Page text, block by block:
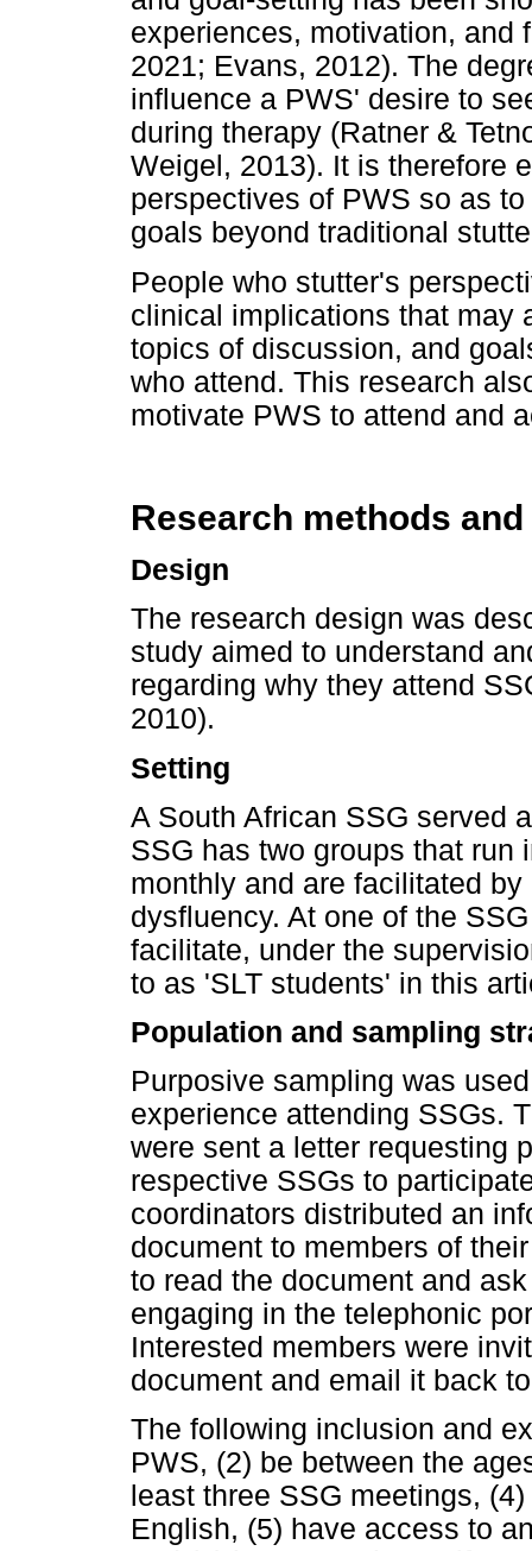
experiences, motivation, and
2021; Evans, 2012). The
influence a PWS' desire to
during therapy (Ratner &
Weigel, 2013). It is therefore
perspectives of PWS so as
goals beyond traditional
People who stutter's
clinical implications that may
topics of discussion, and
who attend. This research
motivate PWS to attend and
Research methods
Design
The research design was
study aimed to understand
regarding why they attend
2010).
Setting
A South African SSG served
SSG has two groups that run
monthly and are facilitated
dysfluency. At one of the
facilitate, under the
to as 'SLT students' in this
Population and sampling
Purposive sampling was
experience attending SSGs.
were sent a letter requesting
respective SSGs to
coordinators distributed an
document to members of
to read the document and
engaging in the telephonic
Interested members were
document and email it back
The following inclusion and
PWS, (2) be between the
least three SSG meetings,
English, (5) have access to